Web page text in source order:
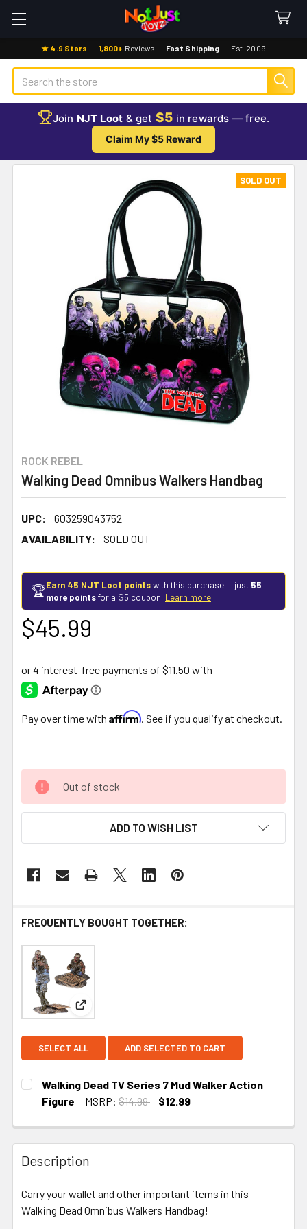
★ 4.9 Stars · 1,800+ Reviews · Fast Shipping · Est. 2009
Search
Join NJT Loot & get $5 in rewards — free.
Claim My $5 Reward
ROCK REBEL
Walking Dead Omnibus Walkers Handbag
UPC:
603259043752
AVAILABILITY:
SOLD OUT
SOLD OUT
🏆Earn 45 NJT Loot pointswith this purchase — just 55
more pointsfor a $5 coupon. Learn more
$45.99
Pay over time with Affirm . See if you qualify at checkout.
Out of stock
ADD TO WISH LIST
FREQUENTLY BOUGHT TOGETHER:
View: Walking Dead TV Series 7 Mud Walker
SELECT ALL ADD SELECTED TO CART
Walking Dead TV Series 7 Mud Walker Action
Figure
MSRP: $14.99
$12.99
Description
Carry your wallet and other important items in this
Walking Dead Omnibus Walkers Handbag!